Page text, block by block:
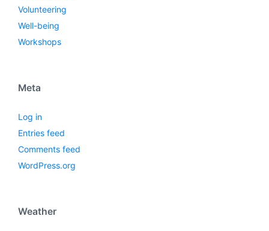
Volunteering
Well-being
Workshops
Meta
Log in
Entries feed
Comments feed
WordPress.org
Weather